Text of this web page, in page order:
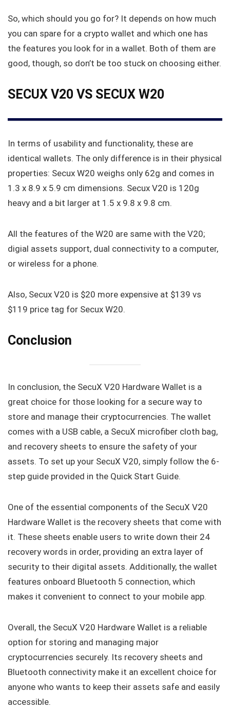
So, which should you go for? It depends on how much
you can spare for a crypto wallet and which one has
the features you look for in a wallet. Both of them are
good, though, so don’t be too stuck on choosing either.
SECUX V20 VS SECUX W20
In terms of usability and functionality, these are
identical wallets. The only difference is in their physical
properties: Secux W20 weighs only 62g and comes in
1.3 x 8.9 x 5.9 cm dimensions. Secux V20 is 120g
heavy and a bit larger at 1.5 x 9.8 x 9.8 cm.
All the features of the W20 are same with the V20;
digial assets support, dual connectivity to a computer,
or wireless for a phone.
Also, Secux V20 is $20 more expensive at $139 vs
$119 price tag for Secux W20.
Conclusion
In conclusion, the SecuX V20 Hardware Wallet is a
great choice for those looking for a secure way to
store and manage their cryptocurrencies. The wallet
comes with a USB cable, a SecuX microfiber cloth bag,
and recovery sheets to ensure the safety of your
assets. To set up your SecuX V20, simply follow the 6-
step guide provided in the Quick Start Guide.
One of the essential components of the SecuX V20
Hardware Wallet is the recovery sheets that come with
it. These sheets enable users to write down their 24
recovery words in order, providing an extra layer of
security to their digital assets. Additionally, the wallet
features onboard Bluetooth 5 connection, which
makes it convenient to connect to your mobile app.
Overall, the SecuX V20 Hardware Wallet is a reliable
option for storing and managing major
cryptocurrencies securely. Its recovery sheets and
Bluetooth connectivity make it an excellent choice for
anyone who wants to keep their assets safe and easily
accessible.